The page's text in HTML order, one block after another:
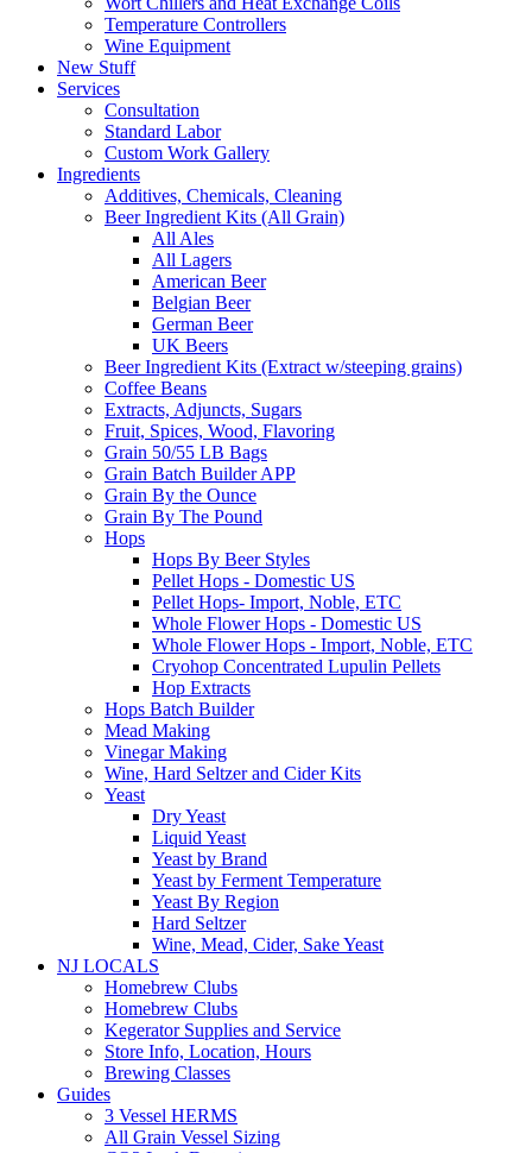
Temperature Controllers
Wine Equipment
New Stuff
Services
Consultation
Standard Labor
Custom Work Gallery
Ingredients
Additives, Chemicals, Cleaning
Beer Ingredient Kits (All Grain)
All Ales
All Lagers
American Beer
Belgian Beer
German Beer
UK Beers
Beer Ingredient Kits (Extract w/steeping grains)
Coffee Beans
Extracts, Adjuncts, Sugars
Fruit, Spices, Wood, Flavoring
Grain 50/55 LB Bags
Grain Batch Builder APP
Grain By the Ounce
Grain By The Pound
Hops
Hops By Beer Styles
Pellet Hops - Domestic US
Pellet Hops- Import, Noble, ETC
Whole Flower Hops - Domestic US
Whole Flower Hops - Import, Noble, ETC
Cryohop Concentrated Lupulin Pellets
Hop Extracts
Hops Batch Builder
Mead Making
Vinegar Making
Wine, Hard Seltzer and Cider Kits
Yeast
Dry Yeast
Liquid Yeast
Yeast by Brand
Yeast by Ferment Temperature
Yeast By Region
Hard Seltzer
Wine, Mead, Cider, Sake Yeast
NJ LOCALS
Homebrew Clubs
Homebrew Clubs
Kegerator Supplies and Service
Store Info, Location, Hours
Brewing Classes
Guides
3 Vessel HERMS
All Grain Vessel Sizing